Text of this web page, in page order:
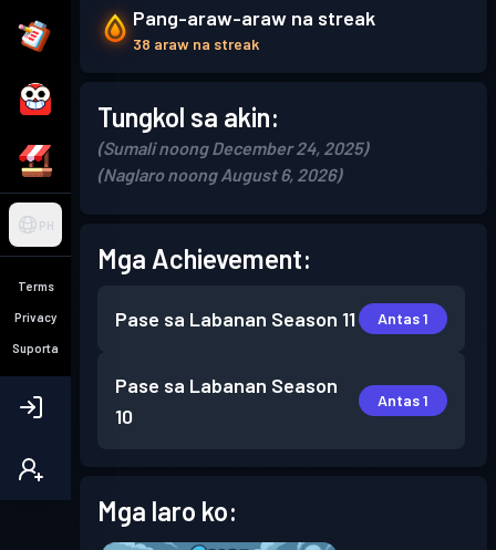
PH
Terms
Privacy
Suporta
Pang-araw-araw na streak
38 araw na streak
Tungkol sa akin:
(Sumali noong December 24, 2025)
(Naglaro noong August 6, 2026)
Mga Achievement:
Pase sa Labanan Season 11 Antas 1
Pase sa Labanan Season
10
Antas 1
Mga laro ko: